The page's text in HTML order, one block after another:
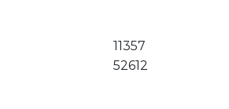
11357
52612